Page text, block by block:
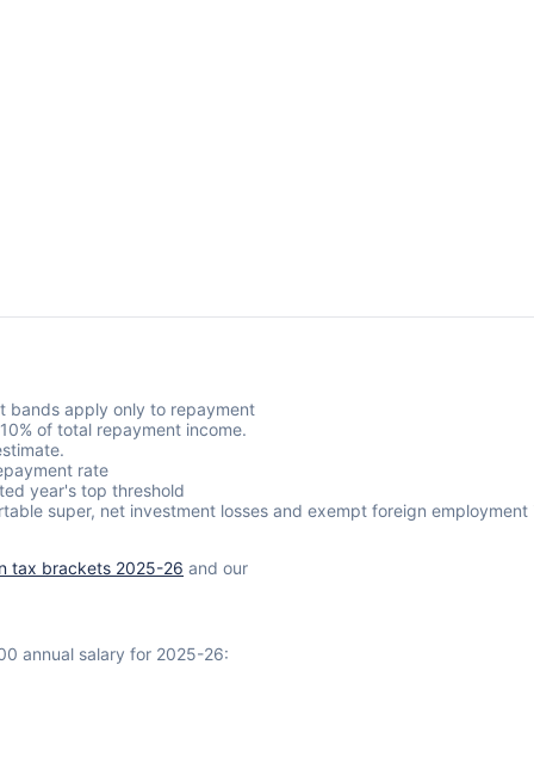
bands apply only to repayment
of total repayment income.
rate
year's top threshold
super, net investment losses and exempt foreign employment
tax brackets 2025-26 and our
annual salary for 2025-26: